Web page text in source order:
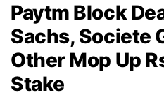
Paytm Block
Sachs, Societe
Other Mop Up
Stake